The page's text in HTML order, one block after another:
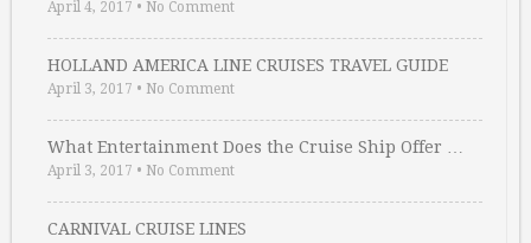
April 4, 2017 • No Comment
HOLLAND AMERICA LINE CRUISES TRAVEL GUIDE
April 3, 2017 • No Comment
What Entertainment Does the Cruise Ship Offer …
April 3, 2017 • No Comment
CARNIVAL CRUISE LINES